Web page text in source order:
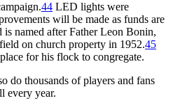
44 LED lights were
will be made as funds are
named after Father Leon Bonin,
on church property in 1952.45
for his flock to congregate.
do thousands of players and fans
every year.